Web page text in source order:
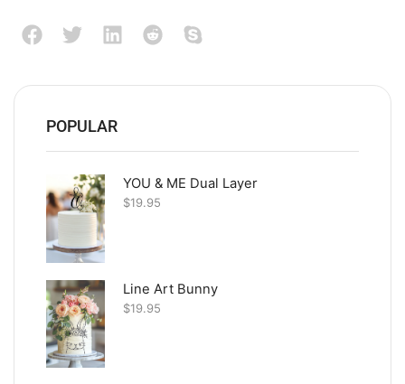
POPULAR
YOU & ME Dual Layer
$19.95
Line Art Bunny
$19.95